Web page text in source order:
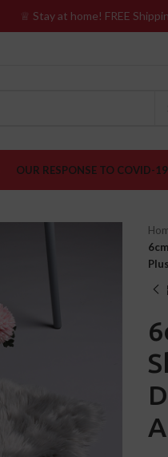
OUR RESPONSE TO COVID-19
♕ Stay at home! FREE